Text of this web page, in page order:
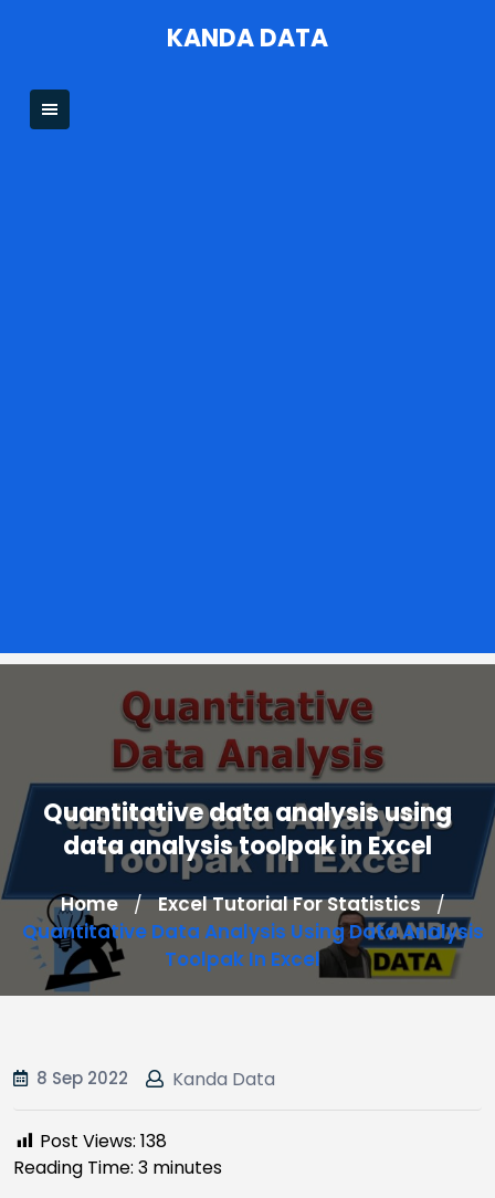
KANDA DATA
Quantitative data analysis using
data analysis toolpak in Excel
Home / Excel Tutorial For Statistics /
Quantitative Data Analysis Using Data Analysis
Toolpak In Excel
8 Sep 2022 Kanda Data
Post Views: 138
Reading Time: 3 minutes